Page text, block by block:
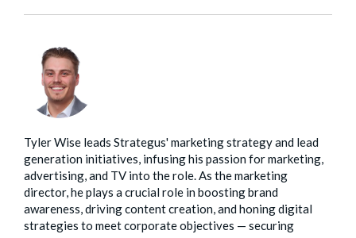
Tyler Wise leads Strategus' marketing strategy and lead
generation initiatives, infusing his passion for marketing,
advertising, and TV into the role. As the marketing
director, he plays a crucial role in boosting brand
awareness, driving content creation, and honing digital
strategies to meet corporate objectives — securing